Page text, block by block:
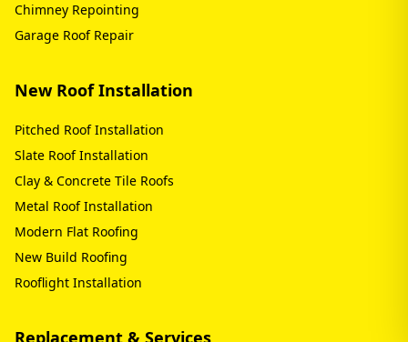
Chimney Repointing
Garage Roof Repair
New Roof Installation
Pitched Roof Installation
Slate Roof Installation
Clay & Concrete Tile Roofs
Metal Roof Installation
Modern Flat Roofing
New Build Roofing
Rooflight Installation